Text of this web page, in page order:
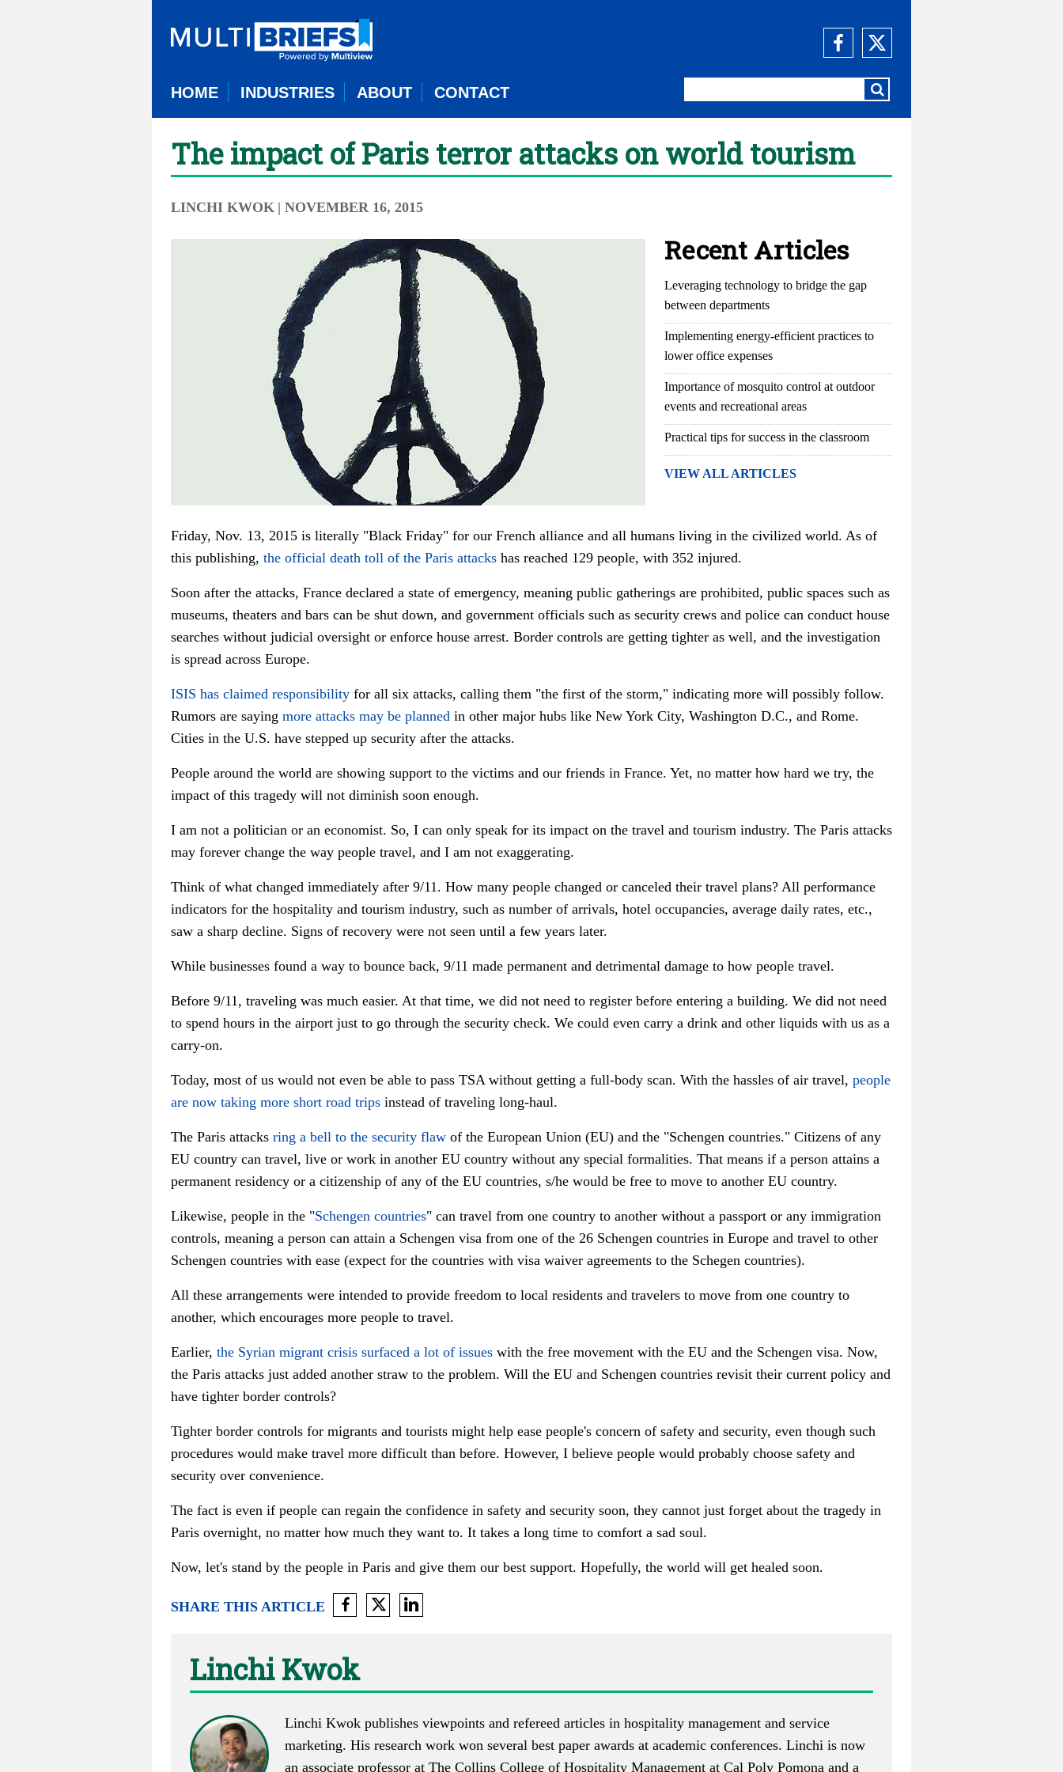
HOME INDUSTRIES ABOUT CONTACT
The impact of Paris terror attacks on world tourism
LINCHI KWOK | NOVEMBER 16, 2015
Recent Articles
Leveraging technology to bridge the gap
between departments
Implementing energy-efficient practices to
lower office expenses
Importance of mosquito control at outdoor
events and recreational areas
Practical tips for success in the classroom
VIEW ALL ARTICLES
Friday, Nov. 13, 2015 is literally "Black Friday" for our French alliance and all humans living in the civilized world. As of
this publishing, the official death toll of the Paris attacks has reached 129 people, with 352 injured.
Soon after the attacks, France declared a state of emergency, meaning public gatherings are prohibited, public spaces such as
museums, theaters and bars can be shut down, and government officials such as security crews and police can conduct house
searches without judicial oversight or enforce house arrest. Border controls are getting tighter as well, and the investigation
is spread across Europe.
ISIS has claimed responsibility for all six attacks, calling them "the first of the storm," indicating more will possibly follow.
Rumors are saying more attacks may be planned in other major hubs like New York City, Washington D.C., and Rome.
Cities in the U.S. have stepped up security after the attacks.
People around the world are showing support to the victims and our friends in France. Yet, no matter how hard we try, the
impact of this tragedy will not diminish soon enough.
I am not a politician or an economist. So, I can only speak for its impact on the travel and tourism industry. The Paris attacks
may forever change the way people travel, and I am not exaggerating.
Think of what changed immediately after 9/11. How many people changed or canceled their travel plans? All performance
indicators for the hospitality and tourism industry, such as number of arrivals, hotel occupancies, average daily rates, etc.,
saw a sharp decline. Signs of recovery were not seen until a few years later.
While businesses found a way to bounce back, 9/11 made permanent and detrimental damage to how people travel.
Before 9/11, traveling was much easier. At that time, we did not need to register before entering a building. We did not need
to spend hours in the airport just to go through the security check. We could even carry a drink and other liquids with us as a
carry-on.
Today, most of us would not even be able to pass TSA without getting a full-body scan. With the hassles of air travel, people
are now taking more short road trips instead of traveling long-haul.
The Paris attacks ring a bell to the security flaw of the European Union (EU) and the "Schengen countries." Citizens of any
EU country can travel, live or work in another EU country without any special formalities. That means if a person attains a
permanent residency or a citizenship of any of the EU countries, s/he would be free to move to another EU country.
Likewise, people in the "Schengen countries" can travel from one country to another without a passport or any immigration
controls, meaning a person can attain a Schengen visa from one of the 26 Schengen countries in Europe and travel to other
Schengen countries with ease (expect for the countries with visa waiver agreements to the Schegen countries).
All these arrangements were intended to provide freedom to local residents and travelers to move from one country to
another, which encourages more people to travel.
Earlier, the Syrian migrant crisis surfaced a lot of issues with the free movement with the EU and the Schengen visa. Now,
the Paris attacks just added another straw to the problem. Will the EU and Schengen countries revisit their current policy and
have tighter border controls?
Tighter border controls for migrants and tourists might help ease people's concern of safety and security, even though such
procedures would make travel more difficult than before. However, I believe people would probably choose safety and
security over convenience.
The fact is even if people can regain the confidence in safety and security soon, they cannot just forget about the tragedy in
Paris overnight, no matter how much they want to. It takes a long time to comfort a sad soul.
Now, let's stand by the people in Paris and give them our best support. Hopefully, the world will get healed soon.
SHARE THIS ARTICLE
Linchi Kwok
Linchi Kwok publishes viewpoints and refereed articles in hospitality management and service
marketing. His research work won several best paper awards at academic conferences. Linchi is now
an associate professor at The Collins College of Hospitality Management at Cal Poly Pomona and a